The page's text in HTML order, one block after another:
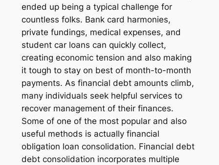
ended up being a typical challenge for
countless folks. Bank card harmonies,
private fundings, medical expenses, and
student car loans can quickly collect,
creating economic tension and also making
it tough to stay on best of month-to-month
payments. As financial debt amounts climb,
many individuals seek helpful services to
recover management of their finances.
Some of one of the most popular and also
useful methods is actually financial
obligation loan consolidation. Financial debt
debt consolidation incorporates multiple